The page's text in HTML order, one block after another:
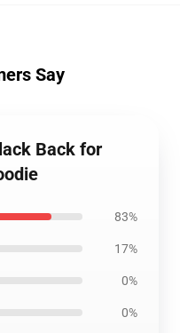
Say
Back for
83%
17%
0%
0%